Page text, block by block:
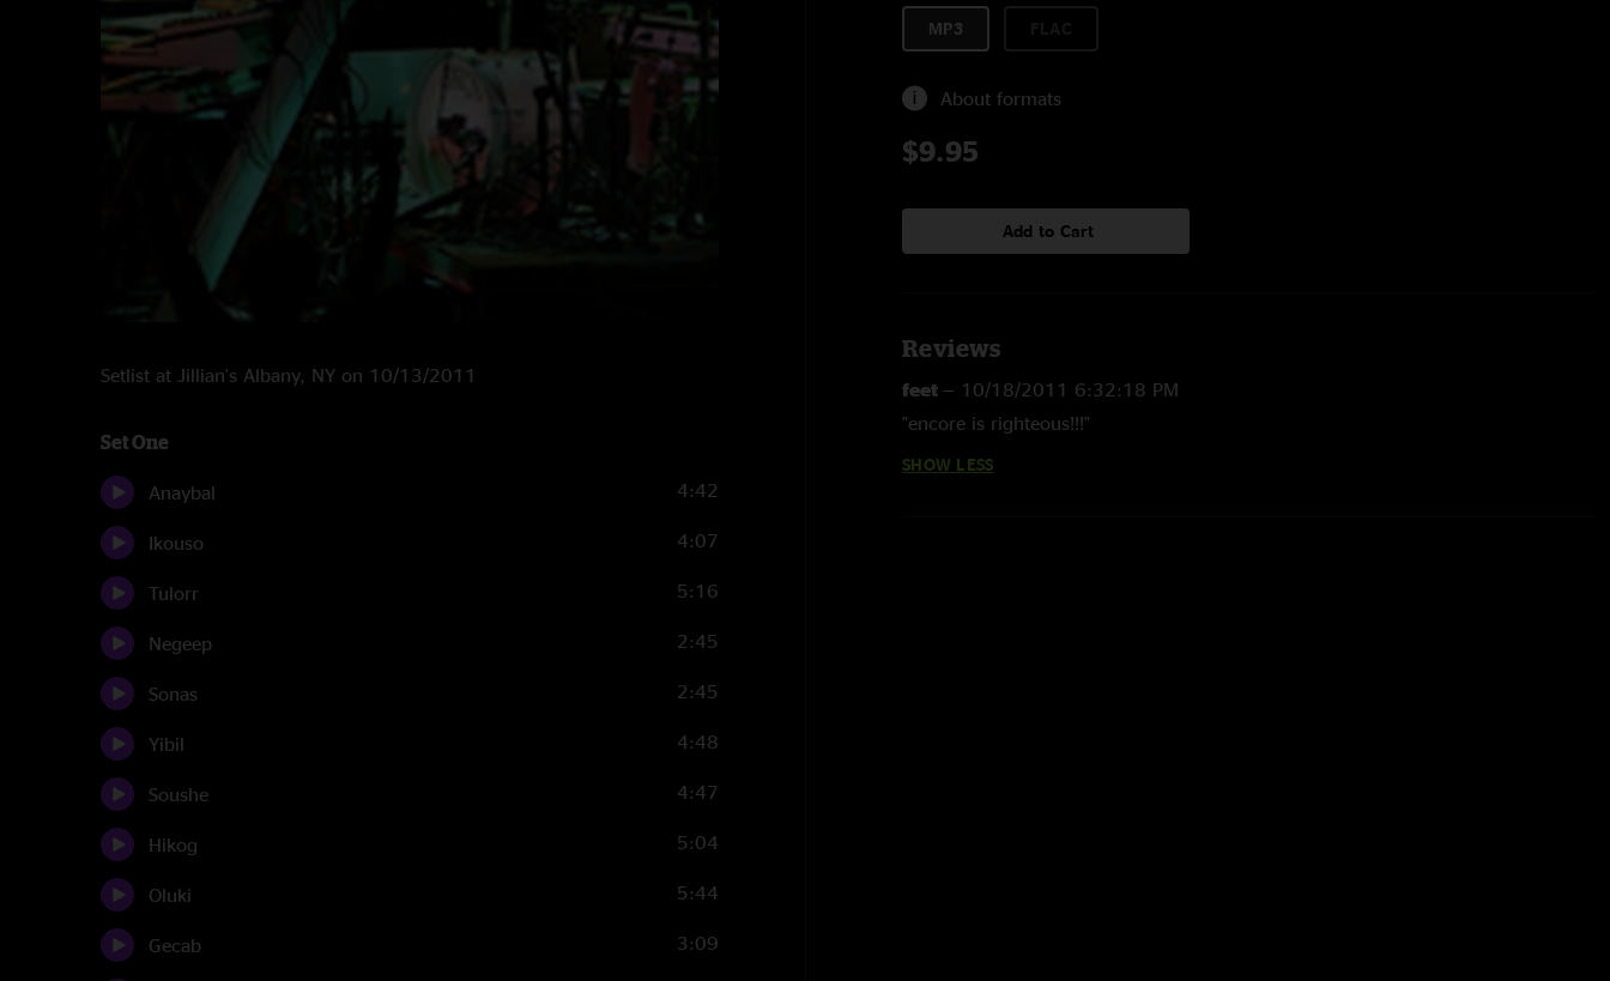
Setlist at Jillian's Albany, NY on 10/13/2011
Set One
Anaybal 4:42
Ikouso 4:07
Tulorr 5:16
Negeep 2:45
Sonas 2:45
Yibil 4:48
Soushe 4:47
Hikog 5:04
Oluki 5:44
Gecab 3:09
MP3
About formats
$9.95
Add to Cart
Reviews
feet — 10/18/2011 6:32:18 PM
"encore is righteous!!!"
SHOW LESS